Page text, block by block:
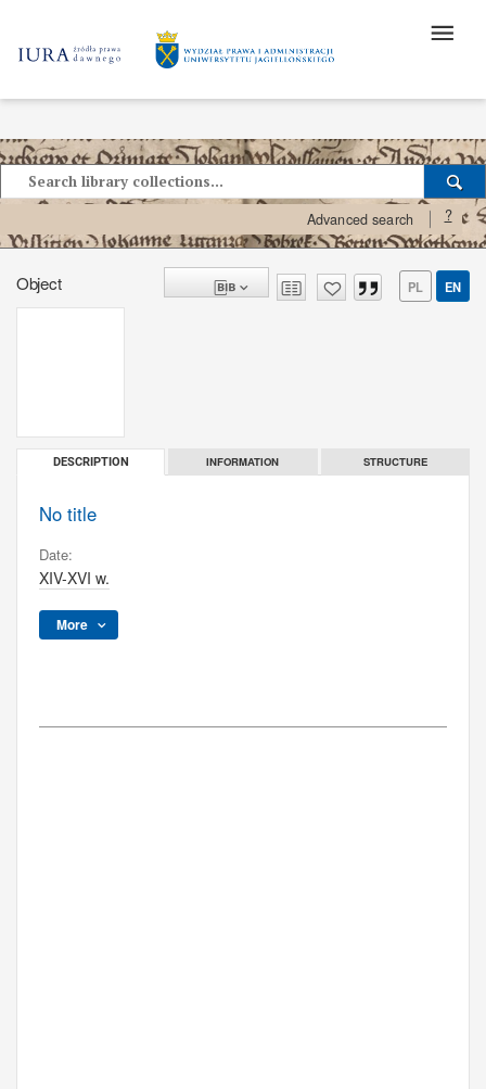
Advanced search ?
Object PL EN
DESCRIPTION INFORMATION STRUCTURE
No title
Date:
XIV-XVI w.
More